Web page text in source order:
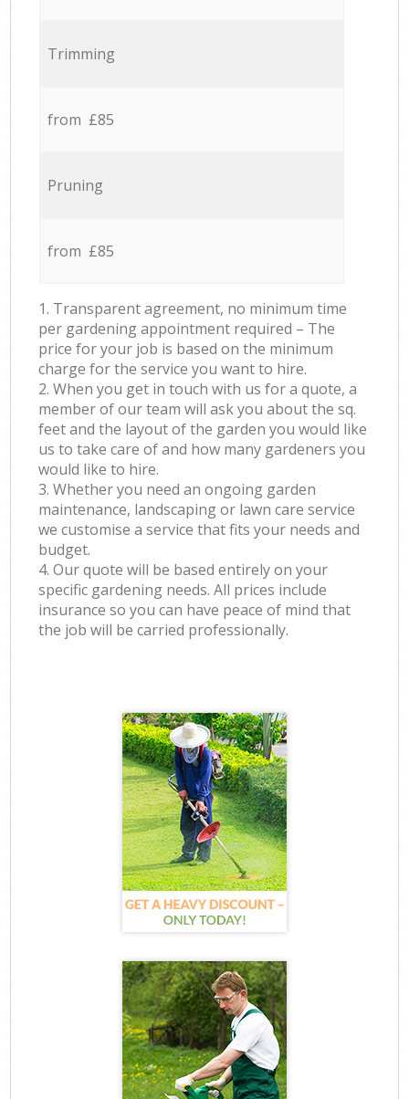
Trimming
from £85
Pruning
from £85
1. Transparent agreement, no minimum time
per gardening appointment required – The
price for your job is based on the minimum
charge for the service you want to hire.
2. When you get in touch with us for a quote, a
member of our team will ask you about the sq.
feet and the layout of the garden you would like
us to take care of and how many gardeners you
would like to hire.
3. Whether you need an ongoing garden
maintenance, landscaping or lawn care service
we customise a service that fits your needs and
budget.
4. Our quote will be based entirely on your
specific gardening needs. All prices include
insurance so you can have peace of mind that
the job will be carried professionally.